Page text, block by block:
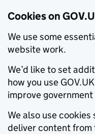
Cookies on
We use some
website work.
We’d like to set
how you use
improve
We also use
deliver content from